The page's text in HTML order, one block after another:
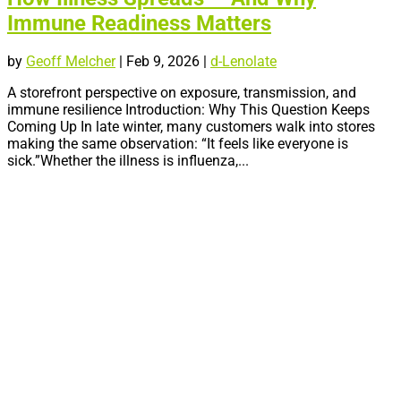
Immune Readiness Matters
by Geoff Melcher| Feb 9, 2026
d-Lenolate
A storefront perspective on exposure, transmission, and
immune resilience Introduction: Why This Question Keeps
Coming Up In late winter, many customers walk into stores
making the same observation: “It feels like everyone is
sick.”Whether the illness is influenza,...